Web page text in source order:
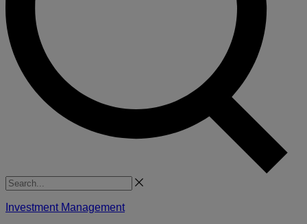
Search
Investment Management